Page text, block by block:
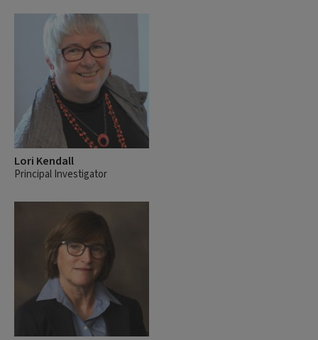
Lori Kendall
Principal Investigator